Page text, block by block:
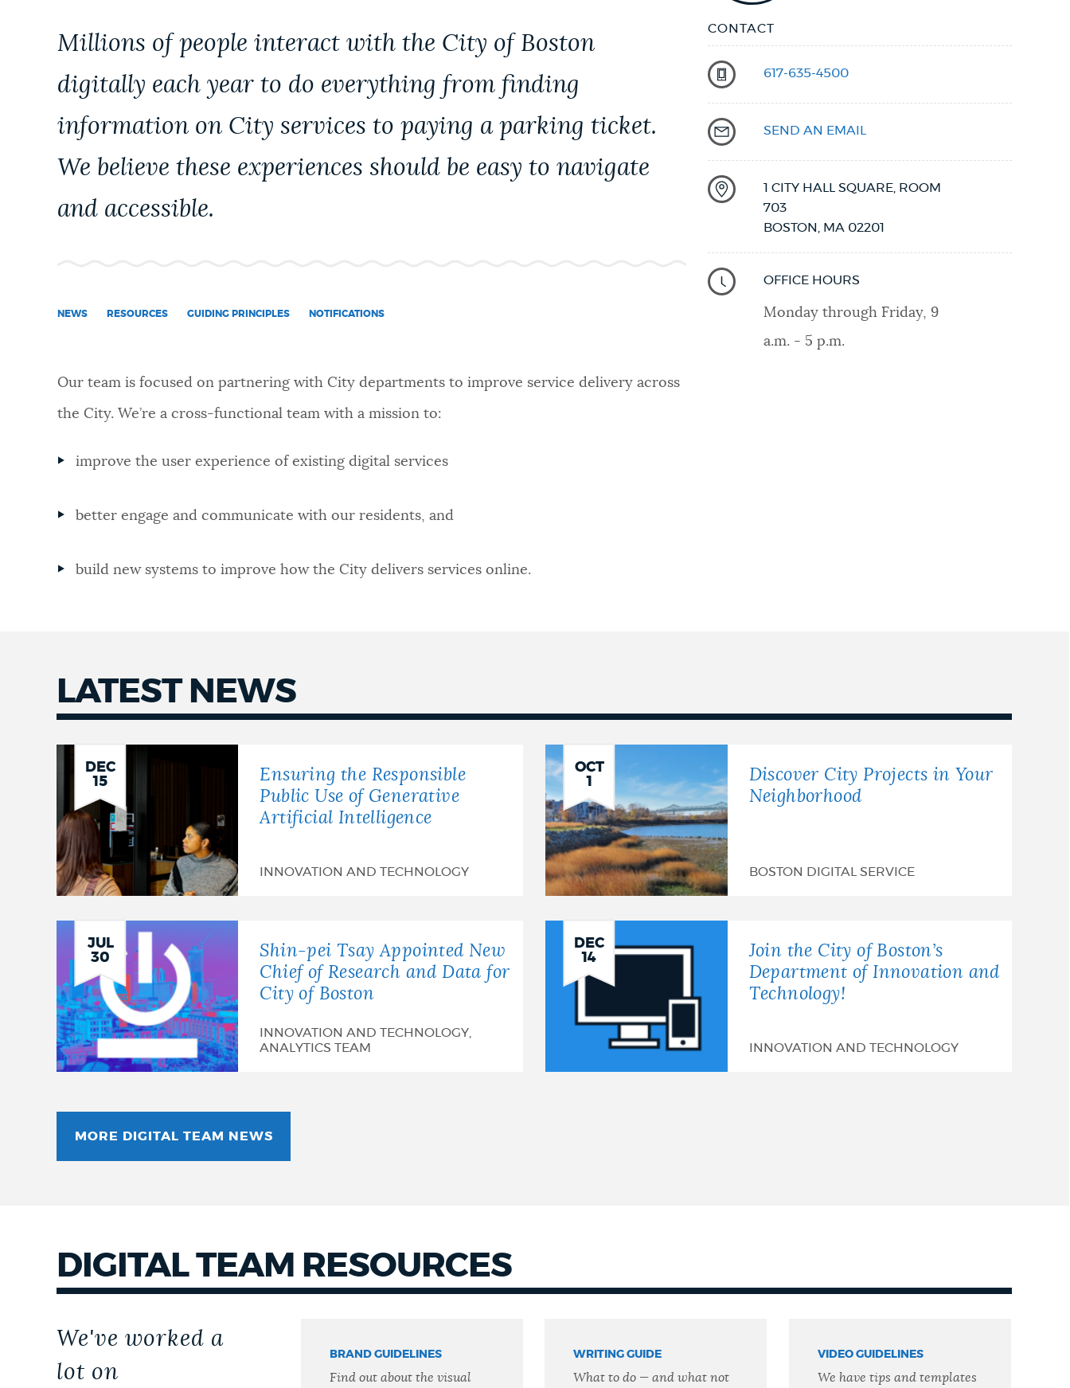
PAY AND APPLY
BUSINESS SUPPORT
NEWSLETTERS
GOVERNMENT
FEEDBACK
THE MAYOR'S OFFICE
Millions of people interact with the City of Boston
digitally each year to do everything from finding
information on City services to paying a parking ticket.
We believe these experiences should be easy to navigate
and accessible.
NEWS RESOURCES GUIDING PRINCIPLES NOTIFICATIONS
Our team is focused on partnering with City departments to improve service delivery across
the City. We’re a cross-functional team with a mission to:
improve the user experience of existing digital services
better engage and communicate with our residents, and
build new systems to improve how the City delivers services online.
CONTACT
617-635-4500
SEND AN EMAIL
1 CITY HALL SQUARE, ROOM
703
BOSTON MA 02201
OFFICE HOURS
Monday through Friday, 9
a.m. - 5 p.m.
LATEST NEWS
News
DEC
15
Ensuring the Responsible
Public Use of Generative
Artificial Intelligence
INNOVATION AND TECHNOLOGY
OCT
1
Discover City Projects in Your
Neighborhood
BOSTON DIGITAL SERVICE
JUL
30
Shin-pei Tsay Appointed New
Chief of Research and Data for
City of Boston
INNOVATION AND TECHNOLOGY,
ANALYTICS TEAM
DEC
14
Join the City of Boston’s
Department of Innovation and
Technology!
INNOVATION AND TECHNOLOGY
MORE DIGITAL TEAM NEWS
DIGITAL TEAM RESOURCES
We've worked a
lot on
BRAND GUIDELINES
Find out about the visual
WRITING GUIDE
What to do — and what not
VIDEO GUIDELINES
We have tips and templates